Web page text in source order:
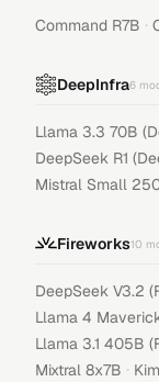
Command R7B ·
DeepInfra6
Llama 3.3 70B
DeepSeek R1
Mistral Small
Fireworks10
DeepSeek V3.2
Llama 4
Llama 3.1 405B
Mixtral 8x7B ·